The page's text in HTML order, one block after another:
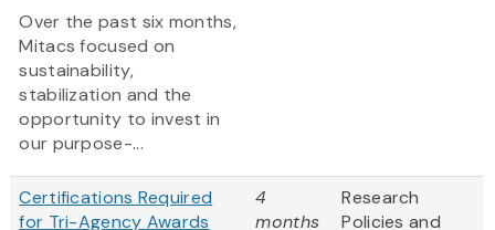
Over the past six months,
Mitacs focused on
sustainability,
stabilization and the
opportunity to invest in
our purpose-...
Certifications Required
for Tri-Agency Awards
4
months
Research
Policies and